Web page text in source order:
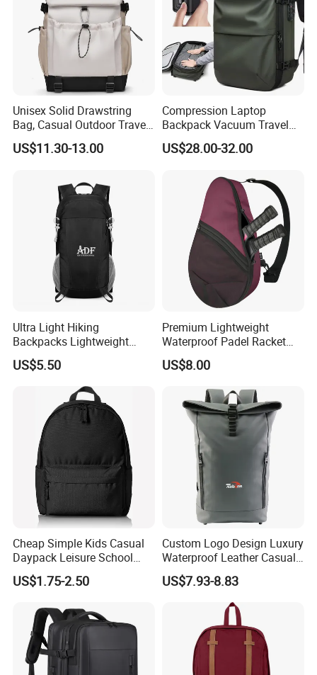
Unisex Solid Drawstring
Bag, Casual Outdoor Travel
Backpack
US$11.30-13.00
Compression Laptop
Backpack Vacuum Travel
Bag with Hand Scale for
Suitcase Luggage
US$28.00-32.00
Ultra Light Hiking
Backpacks Lightweight
Foldable Waterproof
Backpacks
US$5.50
Premium Lightweight
Waterproof Padel Racket
Bags for Tennis Enthusiasts
US$8.00
Cheap Simple Kids Casual
Daypack Leisure School
Backpack Bag
US$1.75-2.50
Custom Logo Design Luxury
Waterproof Leather Casual
Mountain Sports Fitness
Gym Bag Outdoor Trekking
Camping Travel Hiking Anti
Theft Laptop Backpack for
US$7.93-8.83